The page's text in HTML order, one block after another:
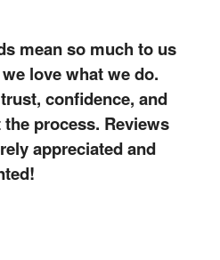
mean so much to us
love what we do.
confidence, and
process. Reviews
appreciated and